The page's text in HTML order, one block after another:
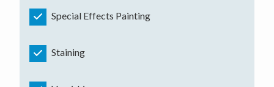
Special Effects Painting
Staining